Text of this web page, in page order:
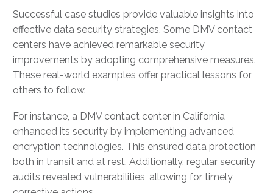
Successful case studies provide valuable insights into
effective data security strategies. Some DMV contact
centers have achieved remarkable security
improvements by adopting comprehensive measures.
These real-world examples offer practical lessons for
others to follow.
For instance, a DMV contact center in California
enhanced its security by implementing advanced
encryption technologies. This ensured data protection
both in transit and at rest. Additionally, regular security
audits revealed vulnerabilities, allowing for timely